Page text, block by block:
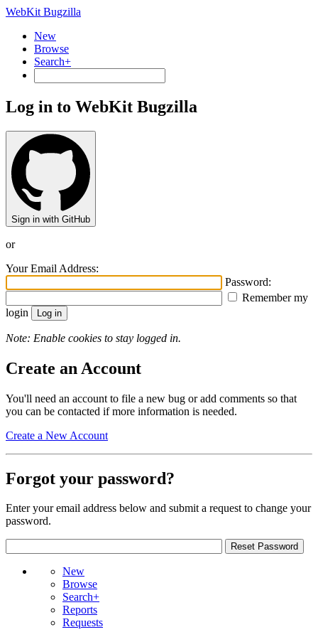
WebKit Bugzilla
New
Browse
Search+
Log in to WebKit Bugzilla
Sign in with GitHub
or
Your Email Address:
Password:
Remember my
login
Note: Enable cookies to stay logged in.
Create an Account
You'll need an account to file a new bug or add comments so that
you can be contacted if more information is needed.
Create a New Account
Forgot your password?
Enter your email address below and submit a request to change your
password.
New
Browse
Search+
Reports
Requests